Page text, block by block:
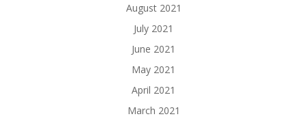
August 2021
July 2021
June 2021
May 2021
April 2021
March 2021